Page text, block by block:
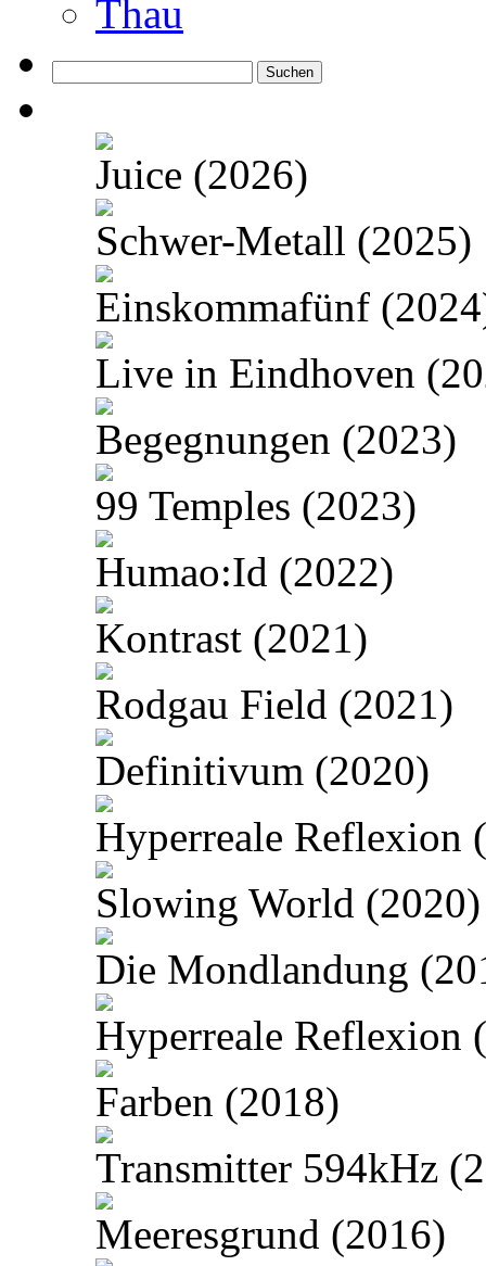
Thau
nach:
Juice (2026)
Schwer-Metall (2025)
Einskommafünf
Live in Eindhoven
Begegnungen (2023)
99 Temples (2023)
Humao:Id (2022)
Kontrast (2021)
Rodgau Field (2021)
Definitivum (2020)
Hyperreale Reflexion
Slowing World (2020)
Die Mondlandung
Hyperreale Reflexion
Farben (2018)
Transmitter 594kHz
Meeresgrund (2016)